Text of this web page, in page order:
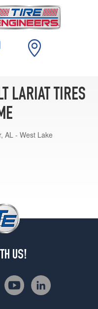
LARIAT TIRES
AL - West Lake
US!